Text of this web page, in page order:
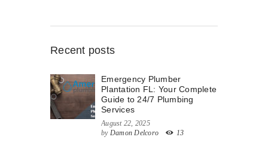
Recent posts
Emergency Plumber
Plantation FL: Your Complete
Guide to 24/7 Plumbing
Services
August 22, 2025
by Damon Delcoro 13